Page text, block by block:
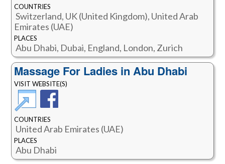
COUNTRIES
Switzerland, UK (United Kingdom), United Arab
Emirates (UAE)
PLACES
Abu Dhabi, Dubai, England, London, Zurich
Massage For Ladies in Abu Dhabi
VISIT WEBSITE(S)
COUNTRIES
United Arab Emirates (UAE)
PLACES
Abu Dhabi